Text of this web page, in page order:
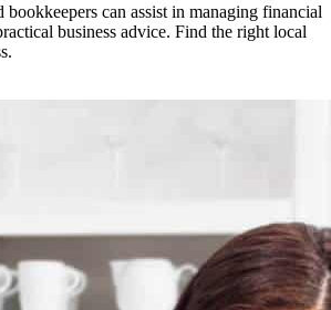
bookkeepers can assist in managing financial
business advice. Find the right local